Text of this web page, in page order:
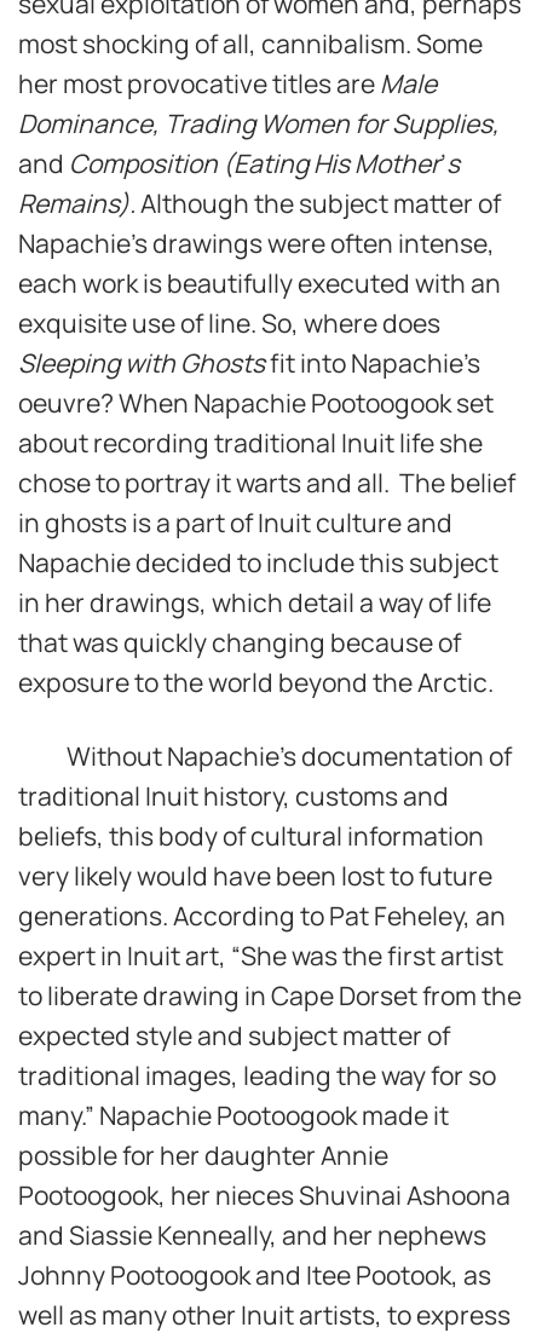
most shocking of all, cannibalism. Some
her most provocative titles areMale
Dominance, Trading Women for Supplies,
and Composition (Eating His Mother’s
Remains).Although the subject matter of
Napachie’s drawings were often intense,
each work is beautifully executed with an
exquisite use of line. So, where does
Sleeping with Ghostsfit into Napachie’s
oeuvre? When Napachie Pootoogook set
about recording traditional Inuit life she
chose to portray it warts and all. The belief
in ghosts is a part of Inuit culture and
Napachie decided to include this subject
in her drawings, which detail a way of life
that was quickly changing because of
exposure to the world beyond the Arctic.
Without Napachie’s documentation of
traditional Inuit history, customs and
beliefs, this body of cultural information
very likely would have been lost to future
generations. According to Pat Feheley, an
expert in Inuit art, “She was the first artist
to liberate drawing in Cape Dorset from the
expected style and subject matter of
traditional images, leading the way for so
many.” Napachie Pootoogook made it
possible for her daughter Annie
Pootoogook, her nieces Shuvinai Ashoona
and Siassie Kenneally, and her nephews
Johnny Pootoogook and Itee Pootook, as
well as many other Inuit artists, to express